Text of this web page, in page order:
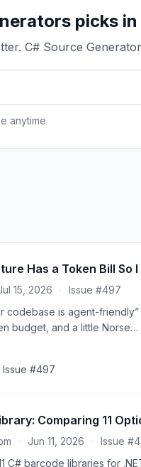
picks
C# Source
anytime
Has a Token Bill So
15, 2026 ·
Issue #497
codebase is agent-
budget, and a little Norse…
Issue #497
Comparing 11
· Jun 11, 2026 ·
Issue
C# barcode libraries for